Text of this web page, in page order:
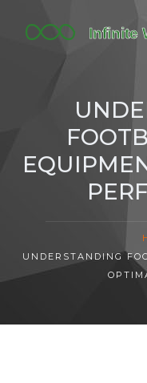
FITBIT
20-MINUTE CARDIO
YOGA TIMELINE
UNDERSTANDING